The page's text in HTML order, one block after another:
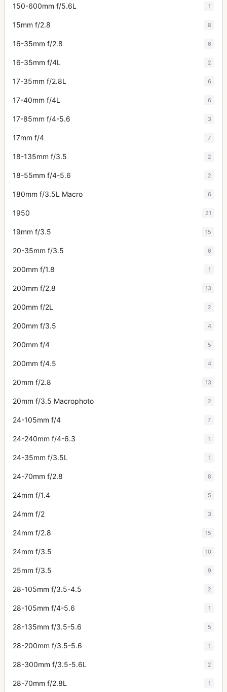
150-600mm f/5.6L 1
15mm f/2.8 8
16-35mm f/2.8 6
16-35mm f/4L 2
17-35mm f/2.8L 6
17-40mm f/4L 6
17-85mm f/4-5.6 3
17mm f/4 7
18-135mm f/3.5 2
18-55mm f/4-5.6 2
180mm f/3.5L Macro 6
1950 21
19mm f/3.5 15
20-35mm f/3.5 6
200mm f/1.8 1
200mm f/2.8 13
200mm f/2L 2
200mm f/3.5 4
200mm f/4 5
200mm f/4.5 4
20mm f/2.8 13
20mm f/3.5 Macrophoto 2
24-105mm f/4 7
24-240mm f/4-6.3 1
24-35mm f/3.5L 1
24-70mm f/2.8 8
24mm f/1.4 5
24mm f/2 3
24mm f/2.8 15
24mm f/3.5 10
25mm f/3.5 9
28-105mm f/3.5-4.5 2
28-105mm f/4-5.6 1
28-135mm f/3.5-5.6 5
28-200mm f/3.5-5.6 1
28-300mm f/3.5-5.6L 2
28-70mm f/2.8L 1